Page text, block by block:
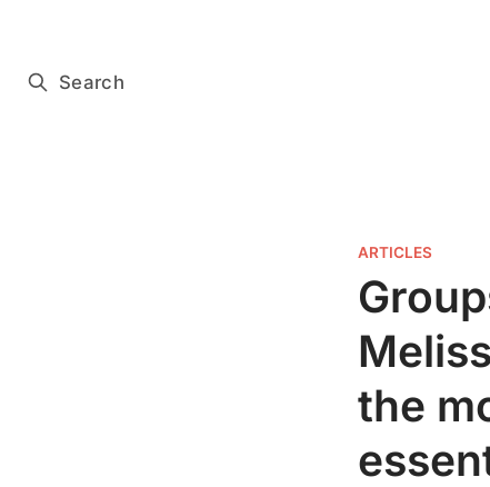
Search
ARTICLES
the